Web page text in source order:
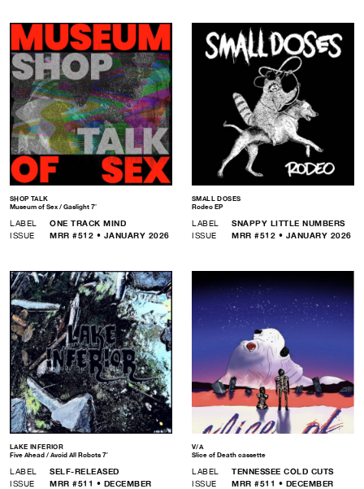
SHOP TALK
Museum of Sex / Gaslight 7″
LABEL
ONE TRACK MIND
ISSUE
MRR #512 • JANUARY 2026
SMALL DOSES
Rodeo EP
LABEL
SNAPPY LITTLE NUMBERS
ISSUE
MRR #512 • JANUARY 2026
LAKE INFERIOR
Five Ahead / Avoid All Robots 7″
LABEL
SELF-RELEASED
ISSUE
MRR #511 • DECEMBER
V/A
Slice of Death cassette
LABEL
TENNESSEE COLD CUTS
ISSUE
MRR #511 • DECEMBER